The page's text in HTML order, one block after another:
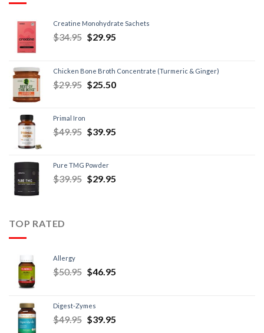
Creatine Monohydrate Sachets
$34.95 $29.95
Chicken Bone Broth Concentrate (Turmeric & Ginger)
$29.95 $25.50
Primal Iron
$49.95 $39.95
Pure TMG Powder
$39.95 $29.95
TOP RATED
Allergy
$50.95 $46.95
Digest-Zymes
$49.95 $39.95